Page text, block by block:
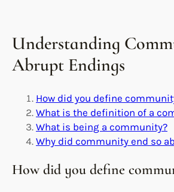
Understanding
Abrupt Endings
How did you define
What is the definition of a
What is being a community?
Why did community end so
How did you define